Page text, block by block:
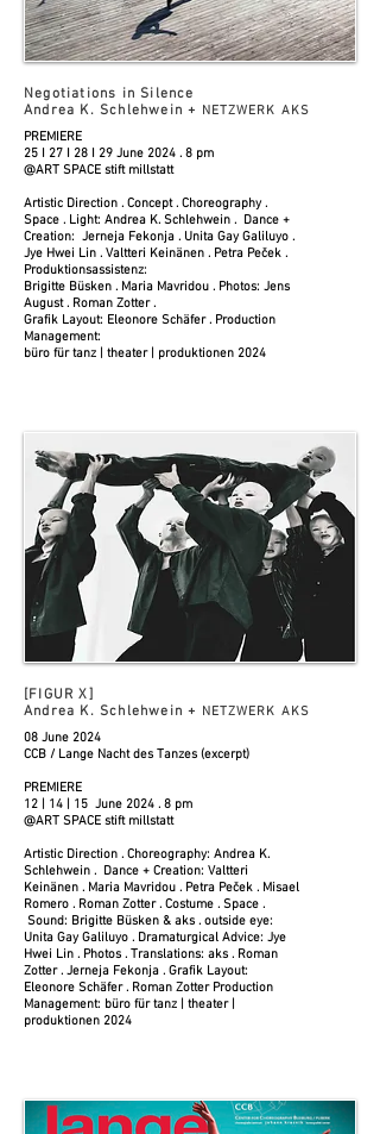
Negotiations in Silence
Andrea K. Schlehwein + NETZWERK AKS
PREMIERE
25 I 27 I 28 I 29 June 2024 . 8 pm
@ART SPACE stift millstatt
Artistic Direction . Concept . Choreography .
Space . Light: Andrea K. Schlehwein . Dance +
Creation: Jerneja Fekonja . Unita Gay Galiluyo .
Jye Hwei Lin . Valtteri Keinänen . Petra Peček .
Produktionsassistenz:
Brigitte Büsken . Maria Mavridou . Photos: Jens
August . Roman Zotter .
Grafik Layout: Eleonore Schäfer . Production
Management:
büro für tanz | theater | produktionen 2024
[FIGUR X]
Andrea K. Schlehwein + NETZWERK AKS
08 June 2024
CCB / Lange Nacht des Tanzes (excerpt)
PREMIERE
12 | 14 | 15 June 2024 . 8 pm
@ART SPACE stift millstatt
Artistic Direction . Choreography: Andrea K.
Schlehwein . Dance + Creation: Valtteri
Keinänen . Maria Mavridou . Petra Peček . Misael
Romero . Roman Zotter . Costume . Space .
Sound: Brigitte Büsken & aks . outside eye:
Unita Gay Galiluyo . Dramaturgical Advice: Jye
Hwei Lin . Photos . Translations: aks . Roman
Zotter . Jerneja Fekonja . Grafik Layout:
Eleonore Schäfer . Roman Zotter Production
Management: büro für tanz | theater |
produktionen 2024